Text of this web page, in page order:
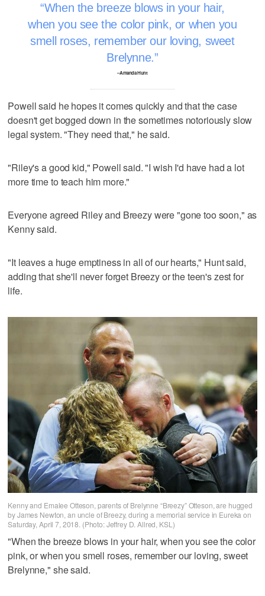
When the breeze blows in your hair,
when you see the color pink, or when you
smell roses, remember our loving, sweet
Brelynne.
–Amanda Hunt
Powell said he hopes it comes quickly and that the case
doesn't get bogged down in the sometimes notoriously slow
legal system. "They need that," he said.
"Riley's a good kid," Powell said. "I wish I'd have had a lot
more time to teach him more."
Everyone agreed Riley and Breezy were "gone too soon," as
Kenny said.
"It leaves a huge emptiness in all of our hearts," Hunt said,
adding that she'll never forget Breezy or the teen's zest for
life.
Kenny and Emalee Otteson, parents of Brelynne “Breezy” Otteson, are hugged
by James Newton, an uncle of Breezy, during a memorial service in Eureka on
Saturday, April 7, 2018. (Photo: Jeffrey D. Allred, KSL)
"When the breeze blows in your hair, when you see the color
pink, or when you smell roses, remember our loving, sweet
Brelynne," she said.